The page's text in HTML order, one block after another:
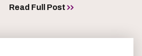
Read Full Post